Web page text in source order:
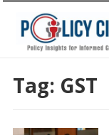
Tag: GST